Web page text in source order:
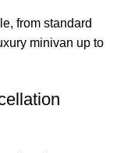
from standard
minivan up to